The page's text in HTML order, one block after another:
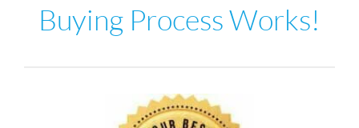
Buying Process Works!